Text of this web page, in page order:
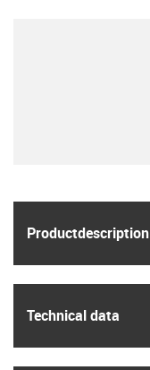
Product­description
Technical data